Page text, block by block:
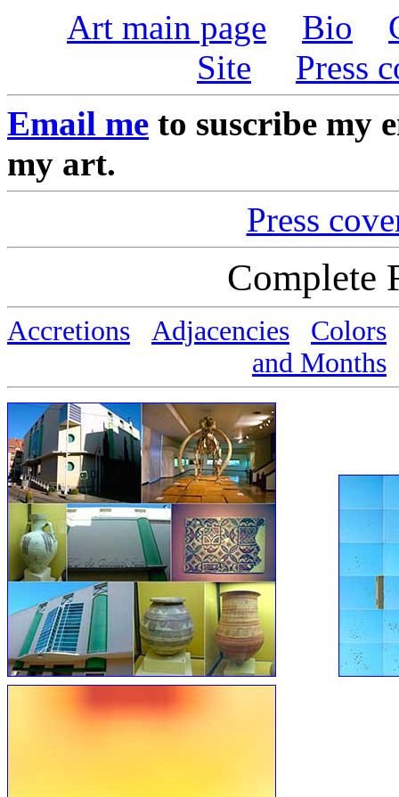
Art main page Bio
Site
Press
Email me to suscribe my
my art.
Press
Complete
Accretions Adjacencies
Colors
and Months